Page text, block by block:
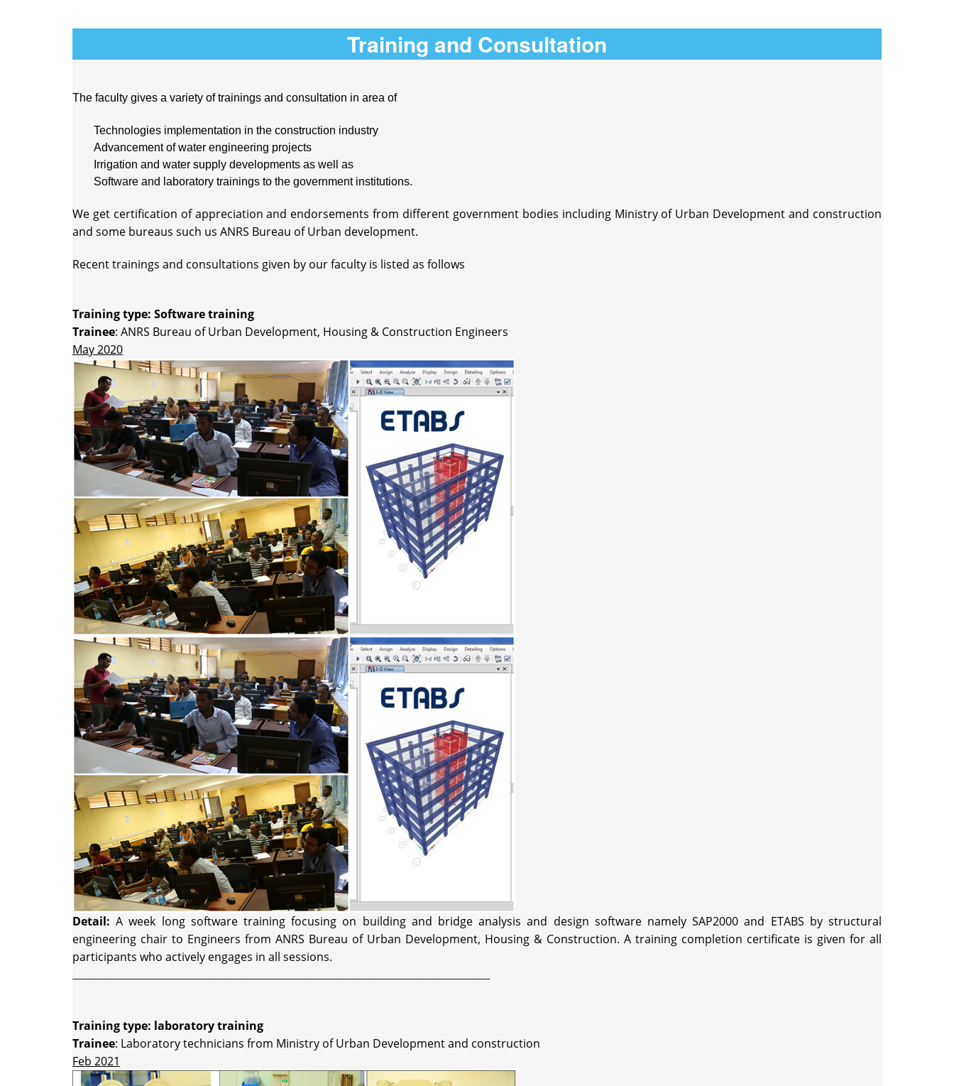
Training and Consultation
The faculty gives a variety of trainings and consultation in area of
Technologies implementation in the construction industry
Advancement of water engineering projects
Irrigation and water supply developments as well as
Software and laboratory trainings to the government institutions.
We get certification of appreciation and endorsements from different government bodies including Ministry of Urban Development and construction
and some bureaus such us ANRS Bureau of Urban development.
Recent trainings and consultations given by our faculty is listed as follows
Training type: Software training
Trainee: ANRS Bureau of Urban Development, Housing & Construction Engineers
May 2020
Detail: A week long software training focusing on building and bridge analysis and design software namely SAP2000 and ETABS by structural
engineering chair to Engineers from ANRS Bureau of Urban Development, Housing & Construction. A training completion certificate is given for all
participants who actively engages in all sessions.
Training type: laboratory training
Trainee: Laboratory technicians from Ministry of Urban Development and construction
Feb 2021